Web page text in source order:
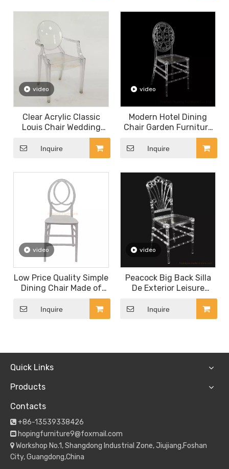
video
Clear Acrylic Classic
Louis Chair Wedding
Chair Indoor Restaurant
Chairs Plastic Armchair
Inquire
video
Modern Hotel Dining
Chair Garden Furniture
Wedding Rental Metal
and Resin Flower Back
Inquire
video
Low Price Quality Simple
Dining Chair Made of
Plastic for Hotel
Restaurant Coffee Shop
Dessert Shop Canteen
Inquire
video
Peacock Big Back Silla
De Exterior Leisure
Garden Party Bistro
Plastic Back Fan Folding
Chair Stackable Outdoor
Inquire
Quick Links
Products
Contacts
 +86-13539338426
 hopingfurniture9@foxmail.com
 Workshop No.1, Shangdong Industrial Zone, Jiujiang,Foshan
City, Guangdong,China